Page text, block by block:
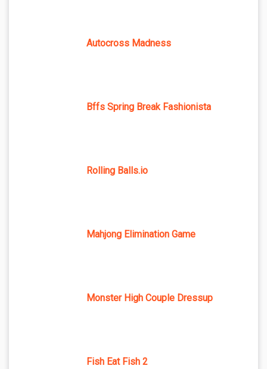
Autocross Madness
Bffs Spring Break Fashionista
Rolling Balls.io
Mahjong Elimination Game
Monster High Couple Dressup
Fish Eat Fish 2